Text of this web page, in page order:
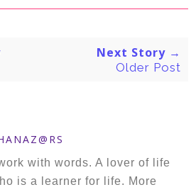
Next Story →
Older Post
work with words. A lover of life
is a learner for life. More